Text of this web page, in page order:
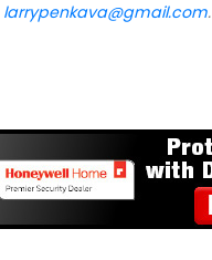
larrypenkava@gmail.com.